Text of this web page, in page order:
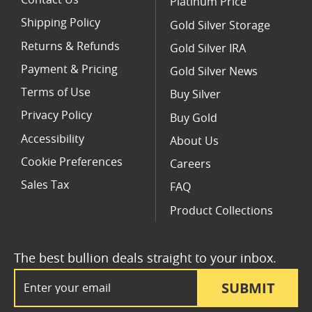
SUBMIT
The best bullion deals straight to your inbox.
Shipping Policy
Returns & Refunds
Payment & Pricing
Terms of Use
Privacy Policy
Accessibility
Cookie Preferences
Sales Tax
Platinum Price
Gold Silver Storage
Gold Silver IRA
Gold Silver News
Buy Silver
Buy Gold
About Us
Careers
FAQ
Product Collections